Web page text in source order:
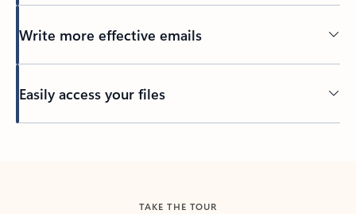
Write more effective emails
Easily access your files
TAKE THE TOUR